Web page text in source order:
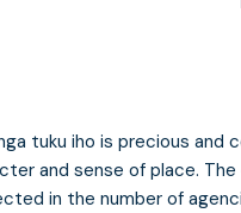
tuku iho is precious
and sense of place.
in the number of